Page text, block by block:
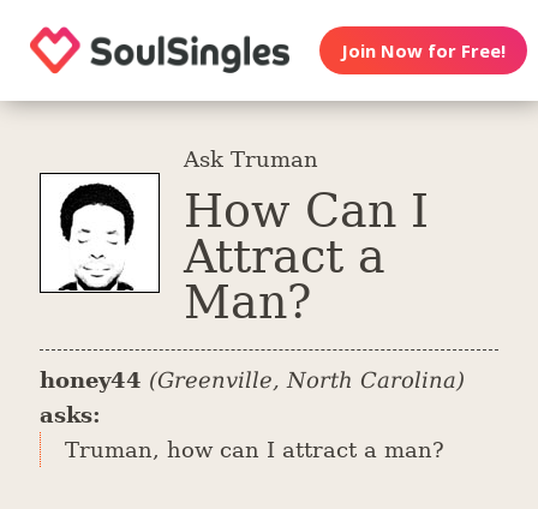
Join Now for Free!
Ask Truman
How Can I
Attract a
Man?
honey44 (Greenville, North Carolina)
asks:
Truman, how can I attract a man?